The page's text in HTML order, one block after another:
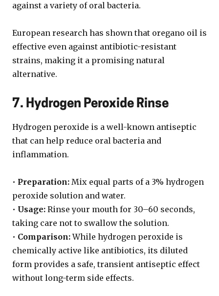
against a variety of oral bacteria.
European research has shown that oregano oil is
effective even against antibiotic-resistant
strains, making it a promising natural
alternative.
7. Hydrogen Peroxide Rinse
Hydrogen peroxide is a well-known antiseptic
that can help reduce oral bacteria and
inflammation.
• Preparation: Mix equal parts of a 3% hydrogen
peroxide solution and water.
• Usage: Rinse your mouth for 30–60 seconds,
taking care not to swallow the solution.
• Comparison:While hydrogen peroxide is
chemically active like antibiotics, its diluted
form provides a safe, transient antiseptic effect
without long-term side effects.